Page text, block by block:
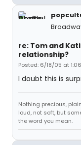
re: Tom and
relationship?
Posted: 6/18/05 at
I doubt this is
Nothing precious,
loud, not soft, but
the word you mean.